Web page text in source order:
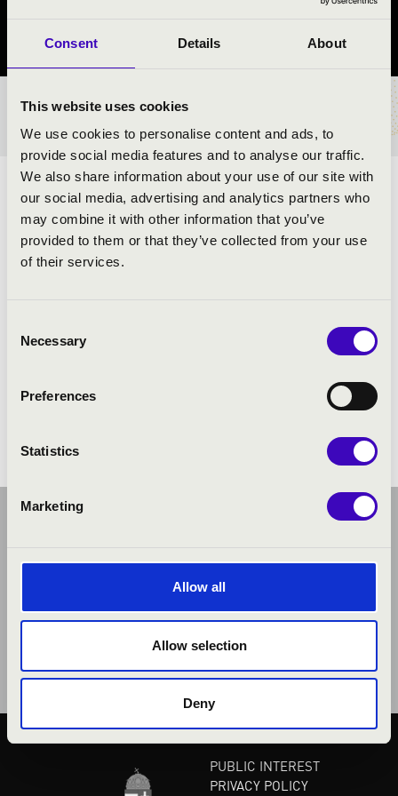
Consent Details About
This website uses cookies
We use cookies to personalise content and ads, to
provide social media features and to analyse our traffic.
We also share information about your use of our site with
our social media, advertising and analytics partners who
may combine it with other information that you’ve
provided to them or that they’ve collected from your use
of their services.
Selection
Necessary
Preferences
Statistics
Marketing
Allow all
Allow selection
Deny
TICKETS AND PRICES
ARTISTS:
Grieg: Holberg szvit
Holst: St. Paul's Suite
PUBLIC INTEREST
PRIVACY POLICY